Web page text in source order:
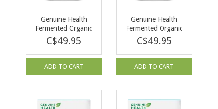
Genuine Health
Fermented Organic
Vegan Protein +
Vanilla 600 g
C$49.95
ADD TO CART
Genuine Health
Fermented Organic
Vegan Protein +
Unsweetened &
Unflavoured 600g
C$49.95
ADD TO CART